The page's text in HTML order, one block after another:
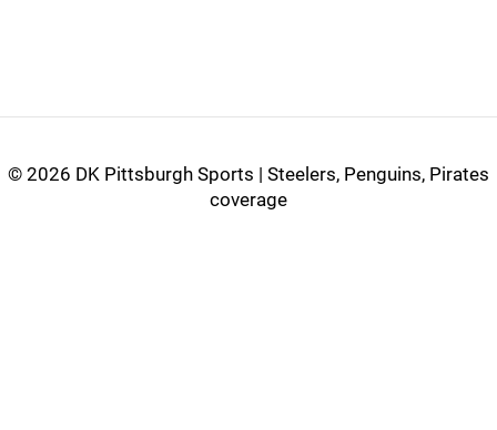
© 2026 DK Pittsburgh Sports | Steelers, Penguins, Pirates
coverage